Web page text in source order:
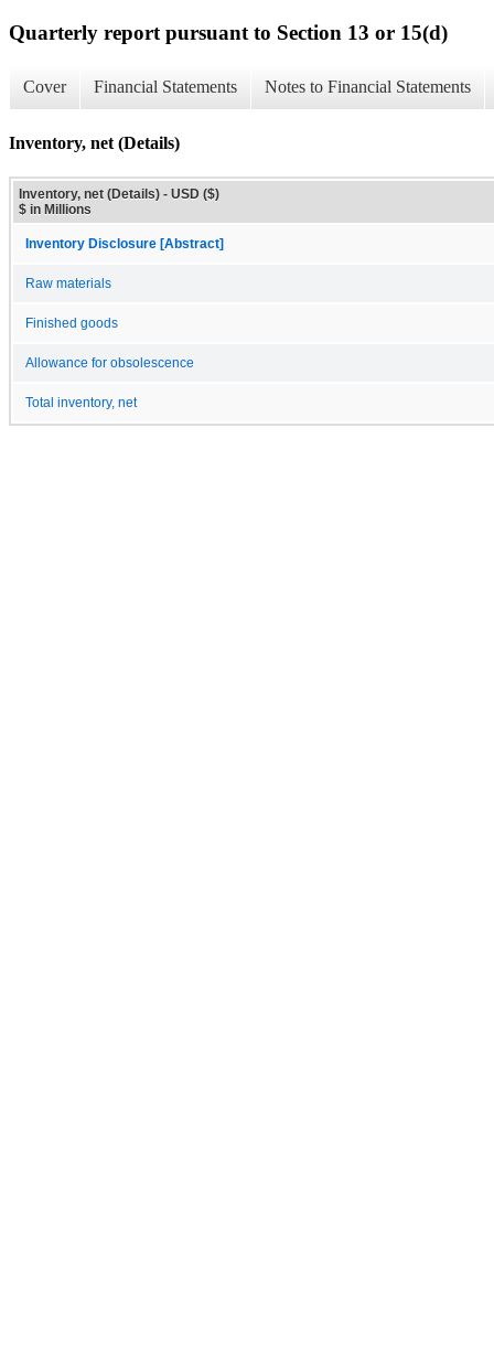
Quarterly report pursuant to Section 13 or 15(d)
Cover Financial Statements Notes to Financial Statements
Inventory, net (Details)
Inventory, net (Details) - USD ($)
$ in Millions
Inventory Disclosure [Abstract]
Raw materials
Finished goods
Allowance for obsolescence
Total inventory, net